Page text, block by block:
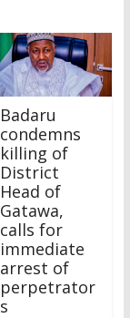
Badaru
condemns
killing of
District
Head of
Gatawa,
calls for
immediate
arrest of
perpetrator
s